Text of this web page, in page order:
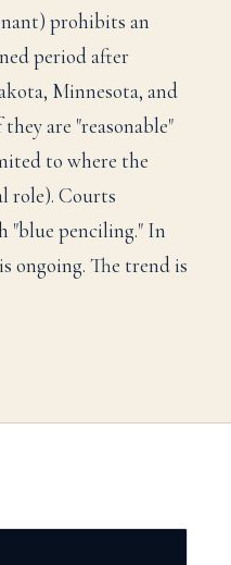
prohibits an
period after
Minnesota, and
are "reasonable"
to where the
role). Courts
"blue penciling." In
ongoing. The trend is